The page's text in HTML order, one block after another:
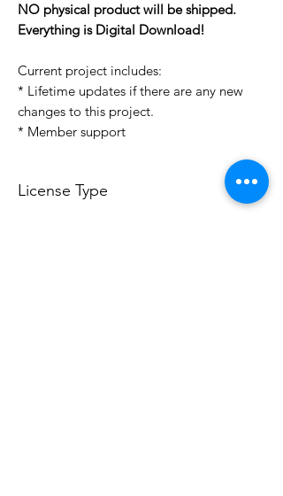
NO physical product will be shipped.
Everything is Digital Download!
Current project includes:
* Lifetime updates if there are any new
changes to this project.
* Member support
License Type